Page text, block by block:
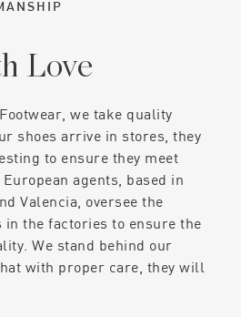
Love
we take quality
shoes arrive in stores, they
to ensure they meet
agents, based in
Valencia, oversee the
the factories to ensure the
We stand behind our
with proper care, they will